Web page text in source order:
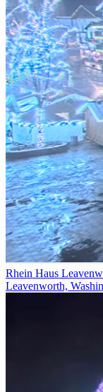
Rhein Haus
Leavenworth,